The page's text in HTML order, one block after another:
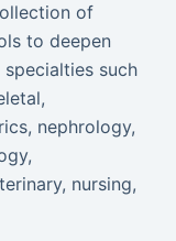
of
to deepen
such
nephrology,
nursing,